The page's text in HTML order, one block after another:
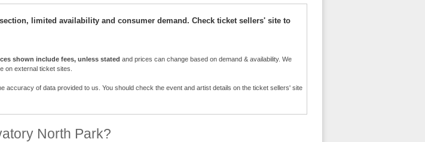
limited availability and consumer demand. Check ticket sellers' site to
shown include fees, unless stated and prices can change based on demand & availability. We
on external ticket sites.
accuracy of data provided to us. You should check the event and artist details on the ticket sellers' site
North Park?